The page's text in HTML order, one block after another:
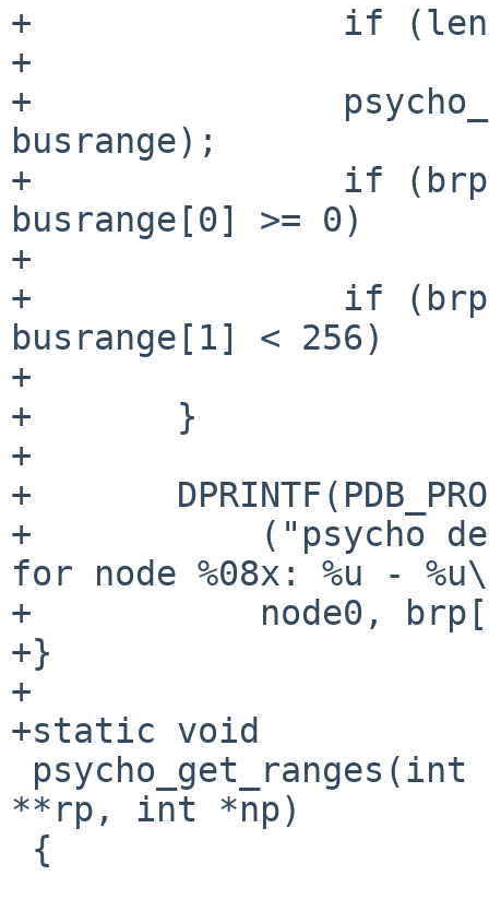
+               if (len
+
+
busrange);
+               if
busrange[0] >= 0)
+
+               if
busrange[1] < 256)
+
+       }
+
+
+           ("psycho
for node %08x: %u -
+           node0,
+}
+
+static void
**rp, int *np)